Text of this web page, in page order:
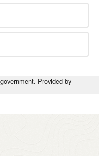
Provided by